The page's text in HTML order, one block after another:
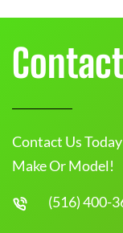
Contact Us
Make Or Model!
(516) 400-